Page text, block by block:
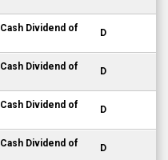
Dividend of
D
Dividend of
D
Dividend of
D
Dividend of
D